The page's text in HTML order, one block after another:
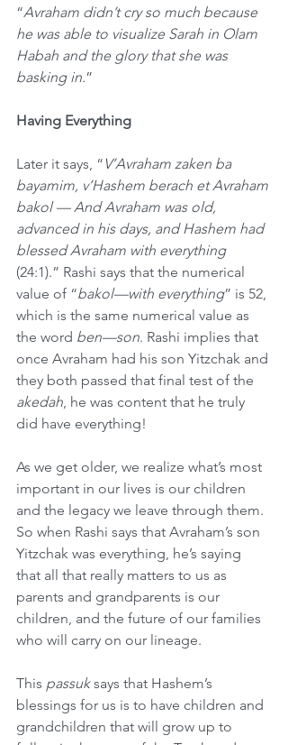
“Avraham didn’t cry so much because
he was able to visualize Sarah in Olam
Habah and the glory that she was
basking in.”
Having Everything
Later it says, “ V’Avraham zaken ba
bayamim, v’Hashem berach et Avraham
bakol — And Avraham was old,
advanced in his days, and Hashem had
blessed Avraham with everything
(24:1).” Rashi says that the numerical
value of “bakol—with everything” is 52,
which is the same numerical value as
the word ben—son. Rashi implies that
once Avraham had his son Yitzchak and
they both passed that final test of the
akedah, he was content that he truly
did have everything!
As we get older, we realize what’s most
important in our lives is our children
and the legacy we leave through them.
So when Rashi says that Avraham’s son
Yitzchak was everything, he’s saying
that all that really matters to us as
parents and grandparents is our
children, and the future of our families
who will carry on our lineage.
This passuk says that Hashem’s
blessings for us is to have children and
grandchildren that will grow up to